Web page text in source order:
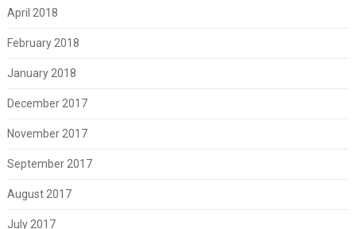
April 2018
February 2018
January 2018
December 2017
November 2017
September 2017
August 2017
July 2017